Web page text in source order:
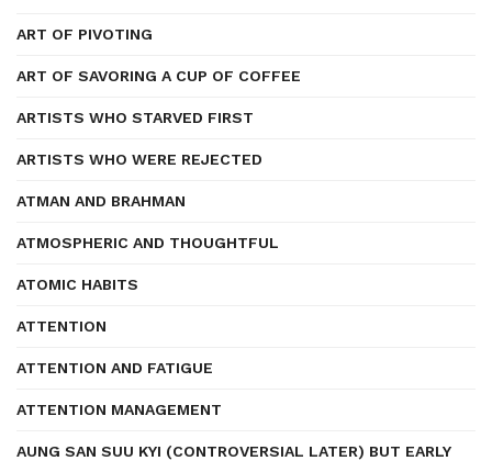
ART OF PIVOTING
ART OF SAVORING A CUP OF COFFEE
ARTISTS WHO STARVED FIRST
ARTISTS WHO WERE REJECTED
ATMAN AND BRAHMAN
ATMOSPHERIC AND THOUGHTFUL
ATOMIC HABITS
ATTENTION
ATTENTION AND FATIGUE
ATTENTION MANAGEMENT
AUNG SAN SUU KYI (CONTROVERSIAL LATER) BUT EARLY